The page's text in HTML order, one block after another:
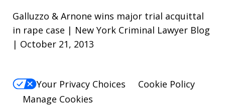
Galluzzo & Arnone wins major trial acquittal
in rape case | New York Criminal Lawyer Blog
| October 21, 2013
Your Privacy Choices
Cookie Policy
Manage Cookies